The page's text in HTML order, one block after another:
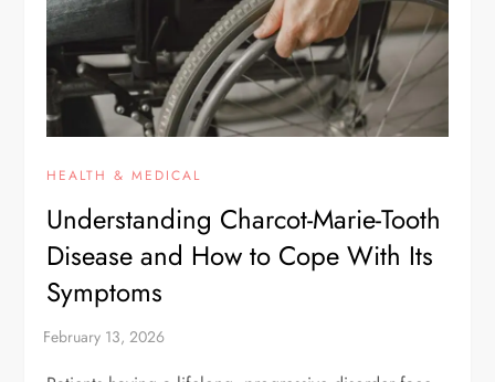
HEALTH & MEDICAL
Understanding Charcot-Marie-Tooth
Disease and How to Cope With Its
Symptoms